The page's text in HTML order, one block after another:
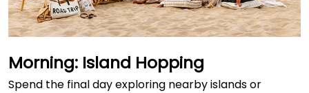
Morning: Island Hopping
Spend the final day exploring nearby islands or